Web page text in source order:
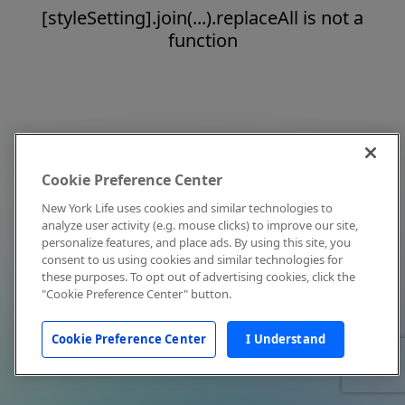
[styleSetting].join(...).replaceAll is not a
function
Cookie Preference Center
New York Life uses cookies and similar technologies to
analyze user activity (e.g. mouse clicks) to improve our site,
personalize features, and place ads. By using this site, you
consent to us using cookies and similar technologies for
these purposes. To opt out of advertising cookies, click the
"Cookie Preference Center" button.
Cookie Preference Center I Understand